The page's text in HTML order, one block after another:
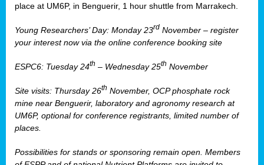
place at UM6P, in Benguerir, 1 hour shuttle from Marrakech.
Young Researchers’ Day: Monday 23rd November – register
your interest now via the online conference booking site
ESPC6: Tuesday 24th – Wednesday 25th November
Site visits: Thursday 26th November, OCP phosphate rock
mine near Benguerir, laboratory and agronomy research at
UM6P, optional for conference registrants, limited number of
places.
Possibilities for stands or sponsoring remain open. Members